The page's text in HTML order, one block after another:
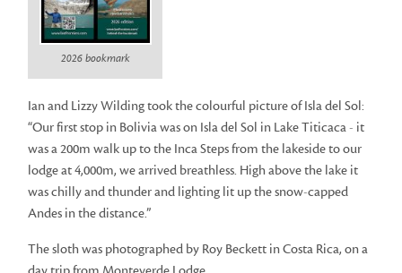
2026 bookmark
Ian and Lizzy Wilding took the colourful picture of Isla del Sol:
“Our first stop in Bolivia was on Isla del Sol in Lake Titicaca - it
was a 200m walk up to the Inca Steps from the lakeside to our
lodge at 4,000m, we arrived breathless. High above the lake it
was chilly and thunder and lighting lit up the snow-capped
Andes in the distance.”
The sloth was photographed by Roy Beckett in Costa Rica, on a